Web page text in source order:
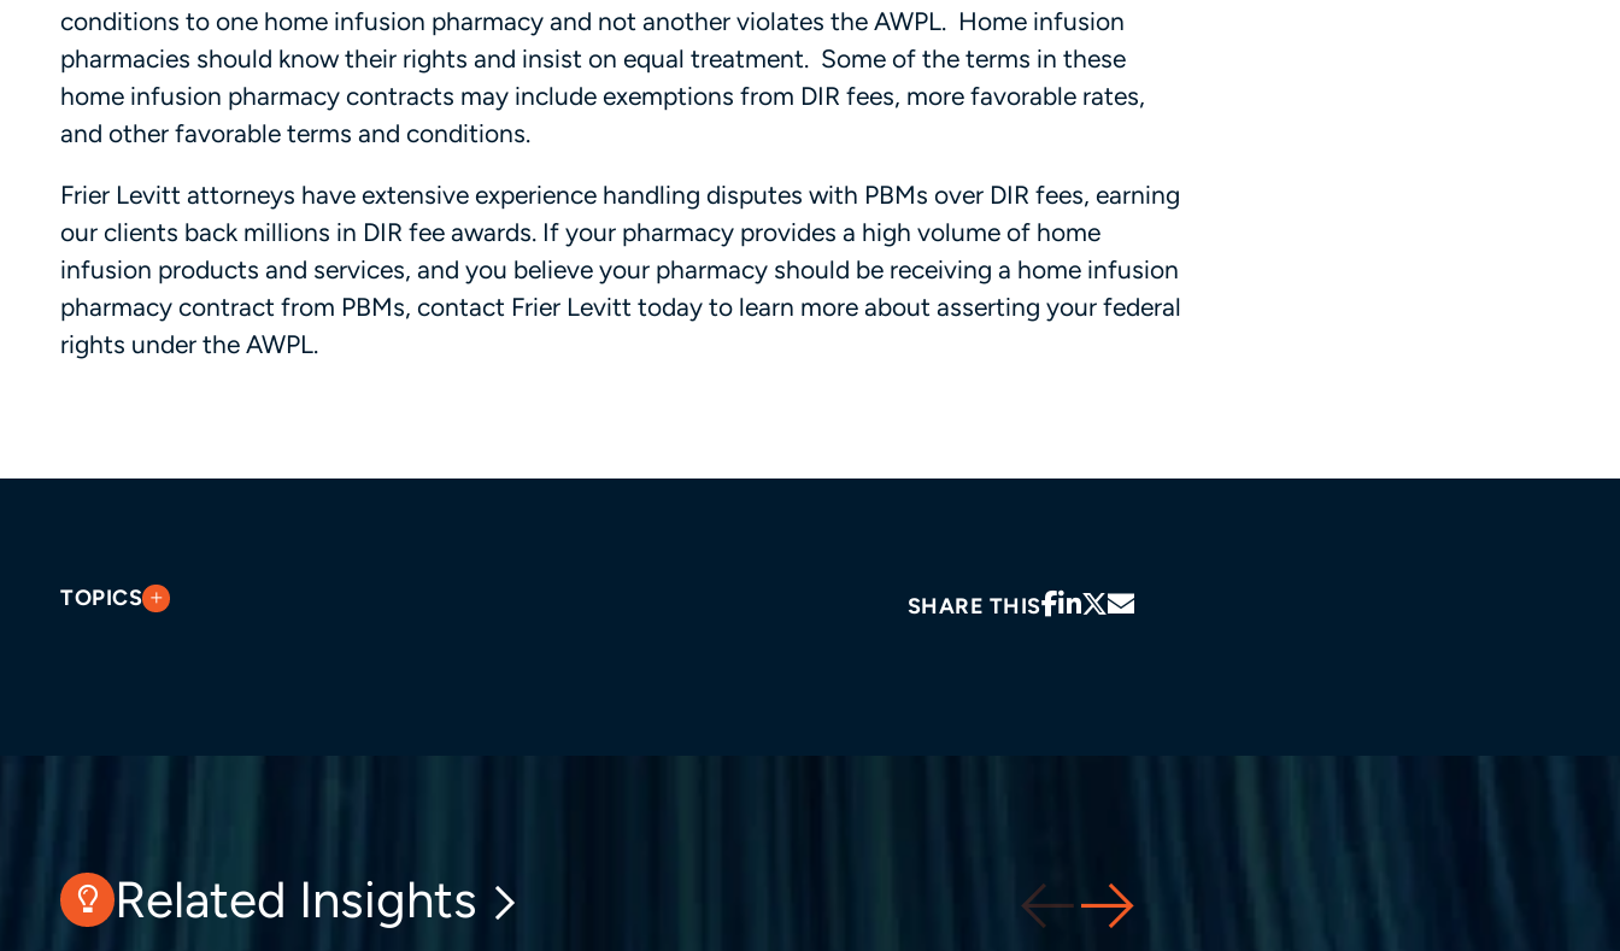
conditions to one home infusion pharmacy and not another violates the AWPL. Home infusion
pharmacies should know their rights and insist on equal treatment. Some of the terms in these
home infusion pharmacy contracts may include exemptions from DIR fees, more favorable rates,
and other favorable terms and conditions.
Frier Levitt attorneys have extensive experience handling disputes with PBMs over DIR fees, earning
our clients back millions in DIR fee awards. If your pharmacy provides a high volume of home
infusion products and services, and you believe your pharmacy should be receiving a home infusion
pharmacy contract from PBMs, contact Frier Levitt today to learn more about asserting your federal
rights under the AWPL.
TOPICS SHARE THIS
Related Insights